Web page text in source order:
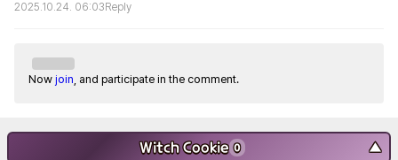
2025.10.24. 06:03 Reply
Now join , and participate in the comment.
Witch Cookie 0 ▼